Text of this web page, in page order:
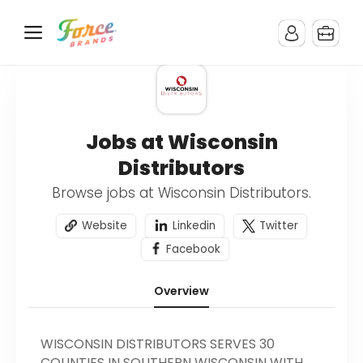
Jobs at Wisconsin
Distributors
Browse jobs at Wisconsin Distributors.
Website Linkedin
Twitter
Facebook
Overview
WISCONSIN DISTRIBUTORS SERVES 30